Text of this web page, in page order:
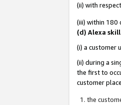
(ii) with
(iii) within 180
(d) Alexa
(i) a customer
(ii) during a
the first to
customer
the